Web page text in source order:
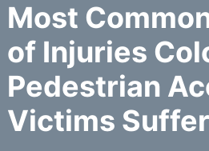
Most
of Injuries
Pedestrian
Victims Suffer